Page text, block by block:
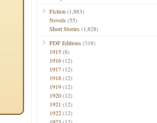
Fiction (1,883)
Novels(55)
Short Stories(1,828)
PDF Editions(318)
1915(8)
1916(12)
1917(12)
1918(12)
1919(12)
1920(12)
1921 (12)
1922(12)